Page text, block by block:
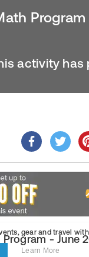
Program
activity has
gear and travel with
Learn More
- June